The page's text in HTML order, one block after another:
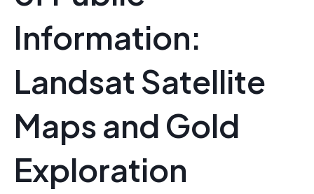
Information:
Landsat Satellite
Maps and Gold
Exploration